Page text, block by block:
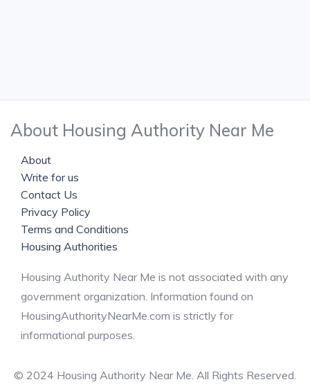
About Housing Authority Near Me
About
Write for us
Contact Us
Privacy Policy
Terms and Conditions
Housing Authorities
Housing Authority Near Me is not associated with any
government organization. Information found on
HousingAuthorityNearMe.com is strictly for
informational purposes.
© 2024 Housing Authority Near Me. All Rights Reserved.